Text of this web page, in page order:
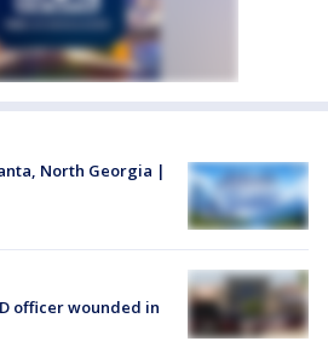
North Georgia |
officer wounded in